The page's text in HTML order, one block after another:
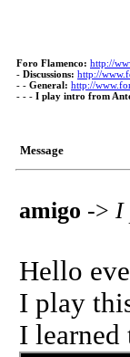
Foro Flamenco: http://
- Discussions: http://
- - General: http://
- - - I play intro from
Message
amigo -> I
Hello
I play
I learned